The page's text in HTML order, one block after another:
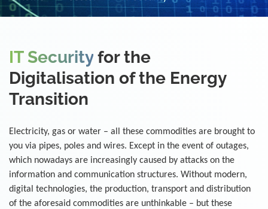
IT Security for the
Digitalisation of the Energy
Transition
Electricity, gas or water – all these commodities are brought to
you via pipes, poles and wires. Except in the event of outages,
which nowadays are increasingly caused by attacks on the
information and communication structures. Without modern,
digital technologies, the production, transport and distribution
of the aforesaid commodities are unthinkable – but these